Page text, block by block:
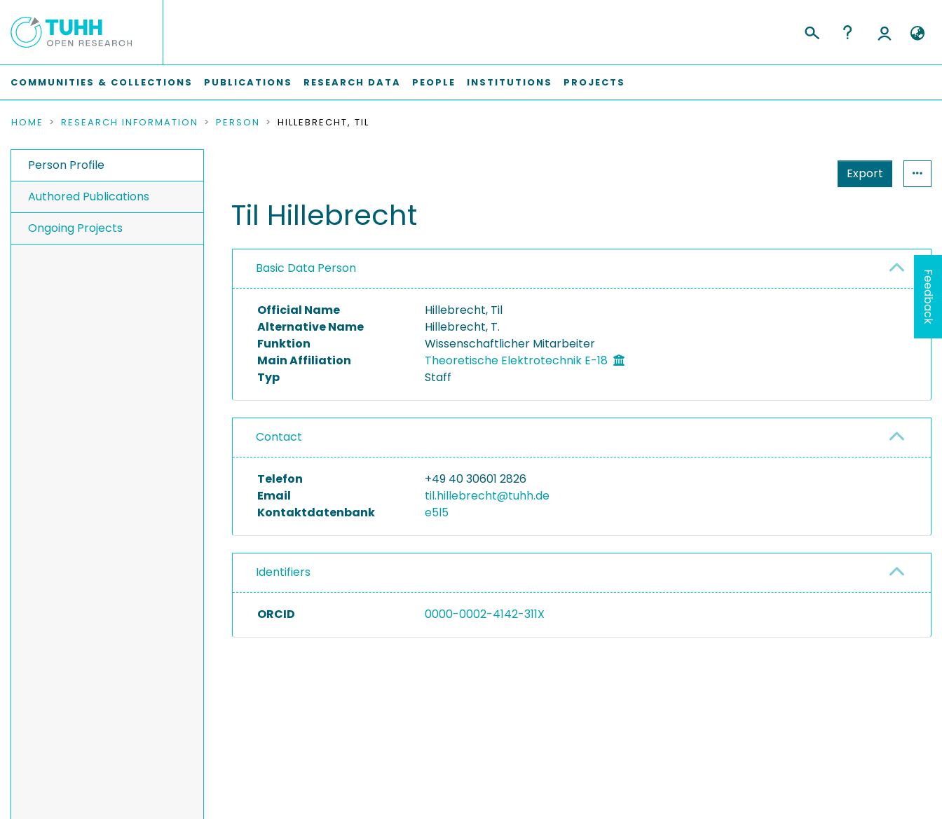
COMMUNITIES & COLLECTIONS PUBLICATIONS RESEARCH DATA PEOPLE INSTITUTIONS PROJECTS
HOME RESEARCH INFORMATION PERSON HILLEBRECHT, TIL
Person Profile
Authored Publications
Ongoing Projects
Export
Til Hillebrecht
Basic Data Person
Official Name
Hillebrecht, Til
Alternative Name
Hillebrecht, T.
Funktion
Wissenschaftlicher Mitarbeiter
Main Affiliation
Theoretische Elektrotechnik E-18
Typ
Staff
Contact
Telefon
+49 40 30601 2826
Email
til.hillebrecht@tuhh.de
Kontaktdatenbank
e5l5
Identifiers
ORCID 0000-0002-4142-311X
Feedback